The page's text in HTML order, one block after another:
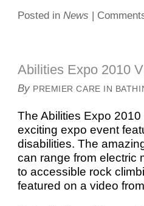
Posted in News |
Abilities Expo 2010
By PREMIER CARE IN
The Abilities Expo
exciting expo event
disabilities. The
can range from electric
to accessible rock
featured on a video